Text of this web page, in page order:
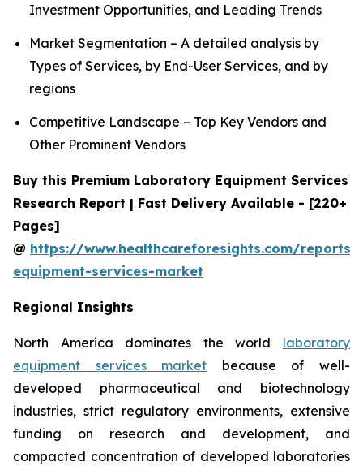
Investment Opportunities, and Leading Trends
Market Segmentation – A detailed analysis by
Types of Services, by End-User Services, and by
regions
Competitive Landscape – Top Key Vendors and
Other Prominent Vendors
Buy this Premium Laboratory Equipment Services
Research Report | Fast Delivery Available - [220+
Pages]
@ https://www.healthcareforesights.com/
equipment-services-market
Regional Insights
North America dominates the world laboratory
equipment services market because of well-
developed pharmaceutical and biotechnology
industries, strict regulatory environments, extensive
funding on research and development, and
compacted concentration of developed laboratories